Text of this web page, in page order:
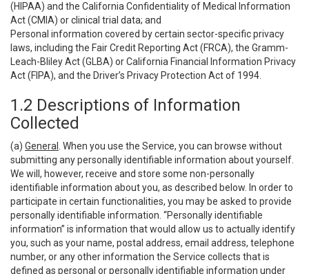
(HIPAA) and the California Confidentiality of Medical Information
Act (CMIA) or clinical trial data; and
Personal information covered by certain sector-specific privacy
laws, including the Fair Credit Reporting Act (FRCA), the Gramm-
Leach-Bliley Act (GLBA) or California Financial Information Privacy
Act (FIPA), and the Driver’s Privacy Protection Act of 1994.
1.2 Descriptions of Information
Collected
(a) General
. When you use the Service, you can browse without
submitting any personally identifiable information about yourself.
We will, however, receive and store some non-personally
identifiable information about you, as described below. In order to
participate in certain functionalities, you may be asked to provide
personally identifiable information. “Personally identifiable
information” is information that would allow us to actually identify
you, such as your name, postal address, email address, telephone
number, or any other information the Service collects that is
defined as personal or personally identifiable information under